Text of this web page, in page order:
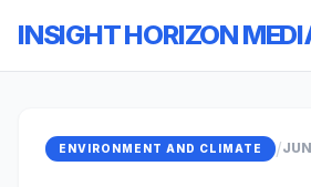
INSIGHT HORIZON
ENVIRONMENT AND CLIMATE /